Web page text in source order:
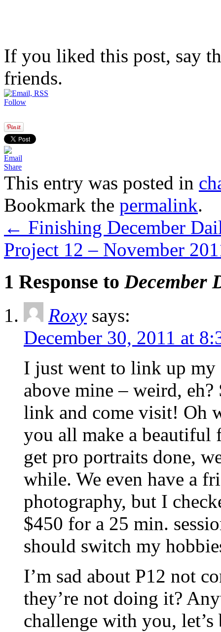
If you liked this post, say
friends.
Follow
Share
This entry was posted in
Bookmark the permalink.
← Finishing December
Project 12 – November
1 Response to December
Roxy says:
December 30, 2011 at
I just went to link up my
above mine – weird,
link and come visit! Oh
you all make a
get pro portraits done,
while. We even have a
photography, but I
$450 for a 25 min.
should switch my
I’m sad about P12 not
they’re not doing it?
challenge with you,